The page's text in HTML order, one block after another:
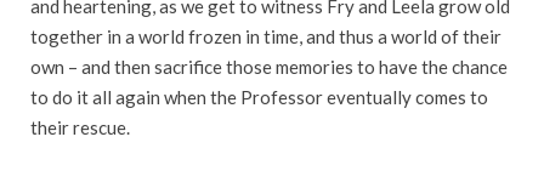
and heartening, as we get to witness Fry and Leela grow old
together in a world frozen in time, and thus a world of their
own – and then sacrifice those memories to have the chance
to do it all again when the Professor eventually comes to
their rescue.